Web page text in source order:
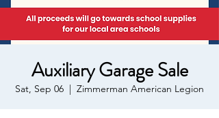
Auxiliary Garage Sale
Sat, Sep 06
  |
Zimmerman American Legion